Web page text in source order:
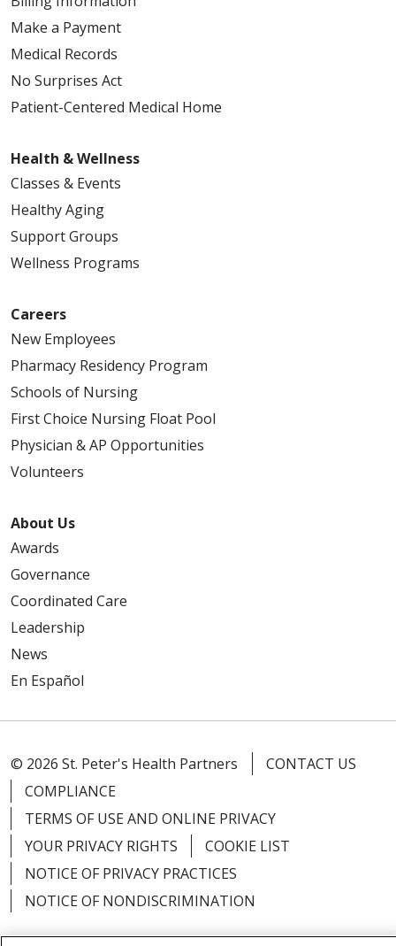
Make a Payment
Medical Records
No Surprises Act
Patient-Centered Medical Home
Health & Wellness
Classes & Events
Healthy Aging
Support Groups
Wellness Programs
Careers
New Employees
Pharmacy Residency Program
Schools of Nursing
First Choice Nursing Float Pool
Physician & AP Opportunities
Volunteers
About Us
Awards
Governance
Coordinated Care
Leadership
News
En Español
© 2026 St. Peter's Health Partners
CONTACT US
COMPLIANCE
TERMS OF USE AND ONLINE PRIVACY
YOUR PRIVACY RIGHTS
COOKIE LIST
NOTICE OF PRIVACY PRACTICES
NOTICE OF NONDISCRIMINATION